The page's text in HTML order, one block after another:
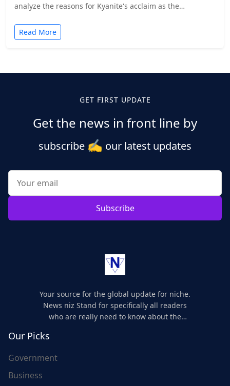
analyze the reasons for Kyanite's acclaim as the…
Read More
GET FIRST UPDATE
Get the news in front line by
subscribe ✍️ our latest updates
Subscribe
Your source for the global update for niche.
News niz Stand for specifically all readers
who are really need to know about the
Our Picks
Government
Business